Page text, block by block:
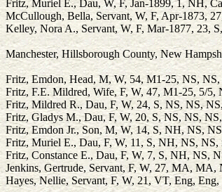
Fritz, Muriel E., Dau, W, F, Jan-1899, 1, NH,
McCullough, Bella, Servant, W, F, Apr-1873,
Kelley, Nora A., Servant, W, F, Mar-1877, 23,
Manchester, Hillsborough County, New
Fritz, Emdon, Head, M, W, 54, M1-25, NS,
Fritz, F.E. Mildred, Wife, F, W, 47, M1-25, 5/5,
Fritz, Mildred R., Dau, F, W, 24, S, NS, NS,
Fritz, Gladys M., Dau, F, W, 20, S, NS, NS,
Fritz, Emdon Jr., Son, M, W, 14, S, NH, NS,
Fritz, Muriel E., Dau, F, W, 11, S, NH, NS, NS,
Fritz, Constance E., Dau, F, W, 7, S, NH, NS,
Jenkins, Gertrude, Servant, F, W, 27, MA, MA,
Hayes, Nellie, Servant, F, W, 21, VT, Eng, Eng,